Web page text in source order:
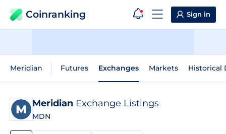
Coinranking Sign in
Meridian Futures Exchanges Markets Historical
Meridian Exchange Listings
MDN